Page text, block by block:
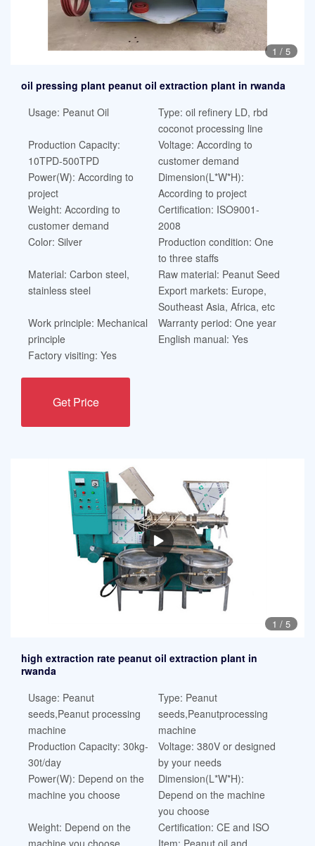
1 / 5
oil pressing plant peanut oil extraction plant in rwanda
Usage: Peanut Oil
Type: oil refinery LD, rbd
coconot processing line
Production Capacity:
10TPD-500TPD
Voltage: According to
customer demand
Power(W): According to
project
Dimension(L*W*H):
According to project
Weight: According to
customer demand
Certification: ISO9001-
2008
Color: Silver
Production condition: One
to three staffs
Material: Carbon steel,
stainless steel
Raw material: Peanut Seed
Export markets: Europe,
Southeast Asia, Africa, etc
Work principle: Mechanical
principle
Warranty period: One year
English manual: Yes
Factory visiting: Yes
Get Price
1 / 5
high extraction rate peanut oil extraction plant in
rwanda
Usage: Peanut
seeds,Peanut processing
machine
Type: Peanut
seeds,Peanutprocessing
machine
Production Capacity: 30kg-
30t/day
Voltage: 380V or designed
by your needs
Power(W): Depend on the
machine you choose
Dimension(L*W*H):
Depend on the machine
you choose
Weight: Depend on the
machine you choose
Certification: CE and ISO
Item: Peanut oil and